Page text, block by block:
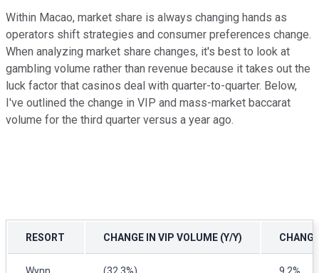
Within Macao, market share is always changing hands as
operators shift strategies and consumer preferences change.
When analyzing market share changes, it's best to look at
gambling volume rather than revenue because it takes out the
luck factor that casinos deal with quarter-to-quarter. Below,
I've outlined the change in VIP and mass-market baccarat
volume for the third quarter versus a year ago.
RESORT CHANGE IN VIP VOLUME (Y/Y)